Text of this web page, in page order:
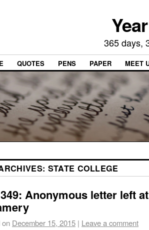
365 days,
QUOTES PENS PAPER MEET
STATE COLLEGE
Anonymous letter left
on December 15, 2015 | Leave a comment